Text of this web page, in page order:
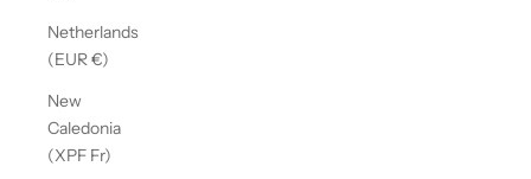
Netherlands
(EUR €)
New
Caledonia
(XPF Fr)